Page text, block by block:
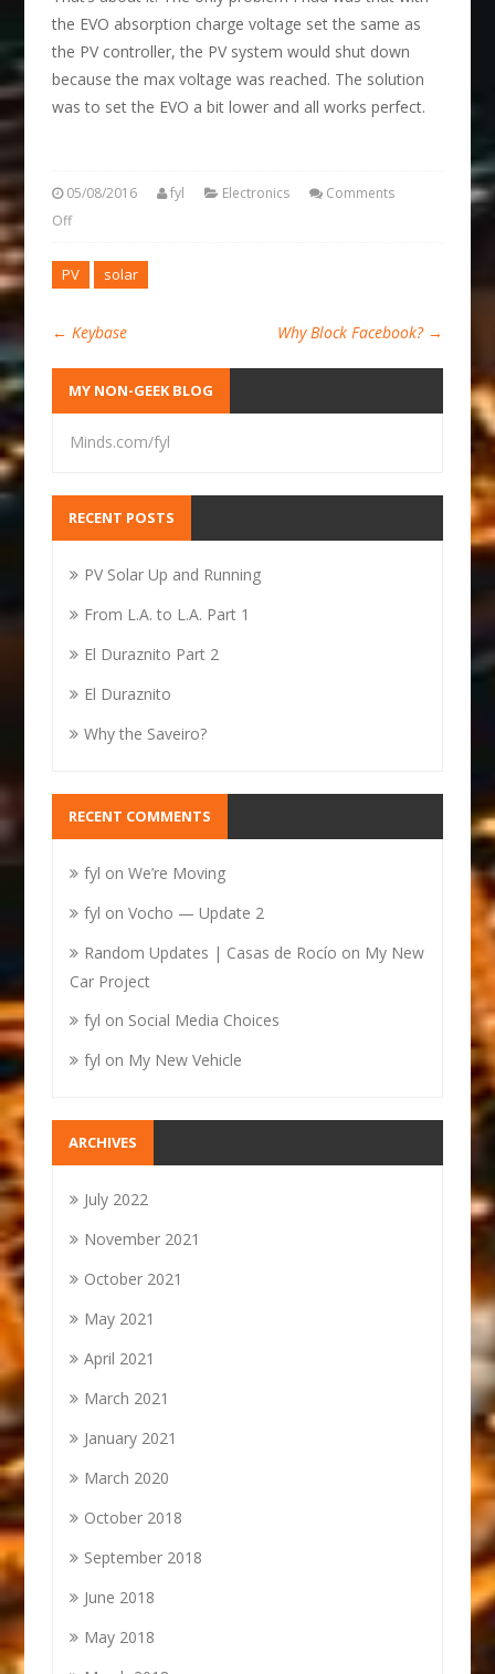
the EVO absorption charge voltage set the same as
the PV controller, the PV system would shut down
because the max voltage was reached. The solution
was to set the EVO a bit lower and all works perfect.
05/08/2016 fyl Electronics
Comments
Off
PV solar
← Keybase Why Block Facebook? →
MY NON-GEEK BLOG
Minds.com/fyl
RECENT POSTS
PV Solar Up and Running
From L.A. to L.A. Part 1
El Duraznito Part 2
El Duraznito
Why the Saveiro?
RECENT COMMENTS
fyl onWe’re Moving
fyl onVocho — Update 2
Random Updates | Casas de Rocío on My New
Car Project
fyl on Social Media Choices
fyl on My New Vehicle
ARCHIVES
July 2022
November 2021
October 2021
May 2021
April 2021
March 2021
January 2021
March 2020
October 2018
September 2018
June 2018
May 2018